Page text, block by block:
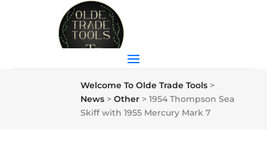
Welcome To Olde Trade Tools>
News> Other> 1954 Thompson Sea
Skiff with 1955 Mercury Mark 7